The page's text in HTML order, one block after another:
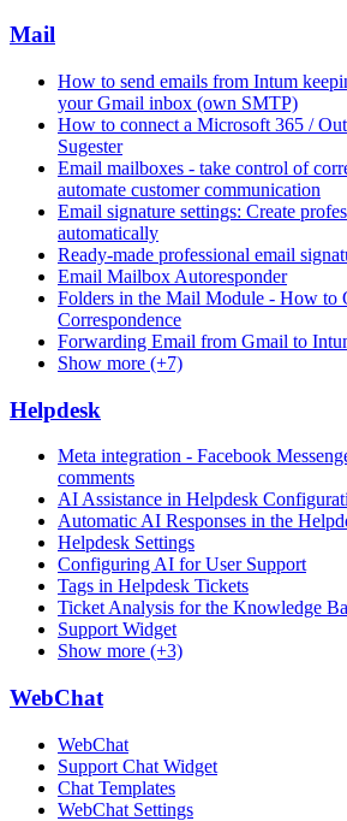
Mail
How to send emails from Intum
your Gmail inbox (own SMTP)
How to connect a Microsoft 365 /
Sugester
Email mailboxes - take control of
automate customer communication
Email signature settings: Create
automatically
Ready-made professional email
Email Mailbox Autoresponder
Folders in the Mail Module - How to
Correspondence
Forwarding Email from Gmail to
Show more (+7)
Helpdesk
Meta integration - Facebook
comments
AI Assistance in Helpdesk
Automatic AI Responses in the
Helpdesk Settings
Configuring AI for User Support
Tags in Helpdesk Tickets
Ticket Analysis for the Knowledge
Support Widget
Show more (+3)
WebChat
WebChat
Support Chat Widget
Chat Templates
WebChat Settings